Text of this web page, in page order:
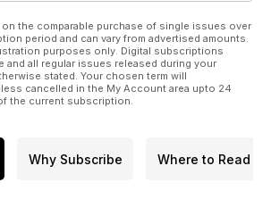
on the comparable purchase of single issues over
period and can vary from advertised amounts.
purposes only. Digital subscriptions
and all regular issues released during your
stated. Your chosen term will
cancelled in the My Account area upto 24
the current subscription.
Why Subscribe Where to Read